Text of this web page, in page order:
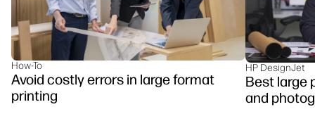
How-To
Avoid costly errors in large format
printing
HP DesignJet
Best large
and